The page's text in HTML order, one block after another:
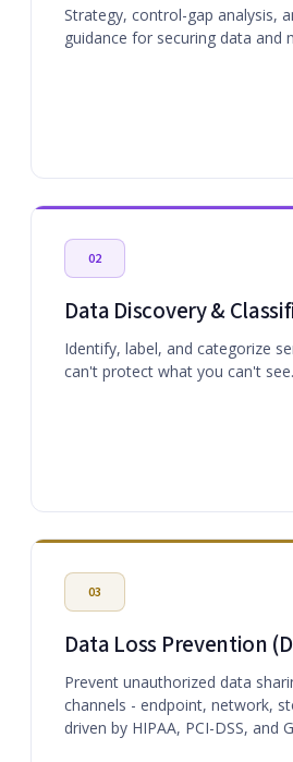
Strategy, control-gap analysis,
guidance for securing data and
02
Data Discovery &
Identify, label, and categorize
can't protect what you can't see.
03
Data Loss Prevention
Prevent unauthorized data
channels - endpoint, network,
driven by HIPAA, PCI-DSS, and